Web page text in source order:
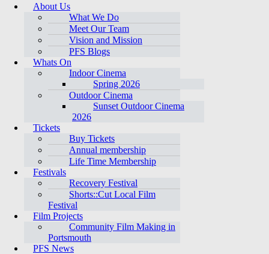
About Us
What We Do
Meet Our Team
Vision and Mission
PFS Blogs
Whats On
Indoor Cinema
Spring 2026
Outdoor Cinema
Sunset Outdoor Cinema
2026
Tickets
Buy Tickets
Annual membership
Life Time Membership
Festivals
Recovery Festival
Shorts::Cut Local Film
Festival
Film Projects
Community Film Making in
Portsmouth
PFS News